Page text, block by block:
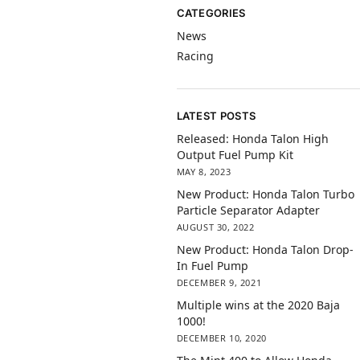
CATEGORIES
News
Racing
LATEST POSTS
Released: Honda Talon High
Output Fuel Pump Kit
MAY 8, 2023
New Product: Honda Talon Turbo
Particle Separator Adapter
AUGUST 30, 2022
New Product: Honda Talon Drop-
In Fuel Pump
DECEMBER 9, 2021
Multiple wins at the 2020 Baja
1000!
DECEMBER 10, 2020